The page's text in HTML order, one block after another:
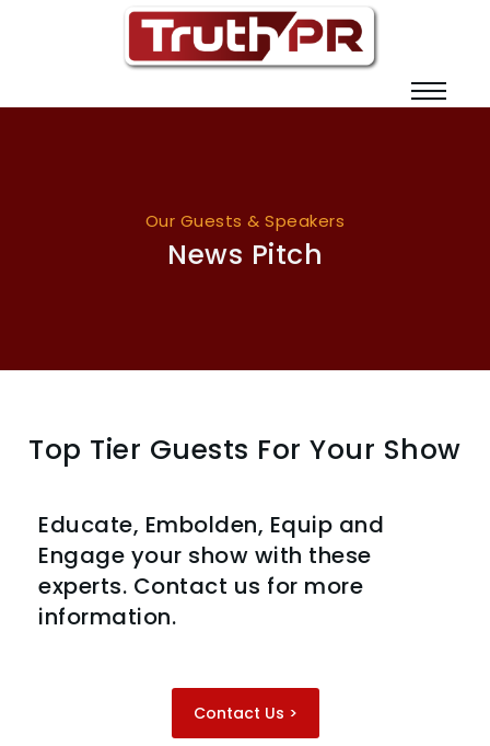
Our Guests & Speakers
News Pitch
Top Tier Guests For Your Show
Educate, Embolden, Equip and
Engage your show with these
experts. Contact us for more
information.
Contact Us >